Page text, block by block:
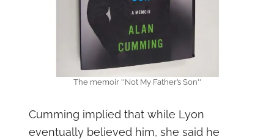
The memoir ''Not My Father’s Son''
Cumming implied that while Lyon
eventually believed him, she said he